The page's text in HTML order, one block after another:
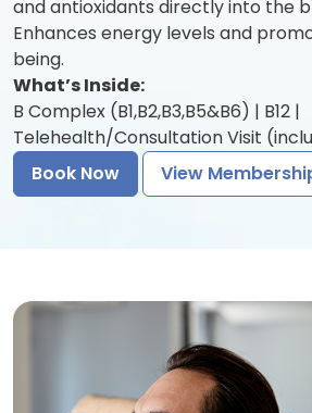
and antioxidants directly into the
Enhances energy levels and
being.
What’s Inside:
B Complex (B1,B2,B3,B5&B6) | B12 |
Telehealth/Consultation Visit
Book Now
View